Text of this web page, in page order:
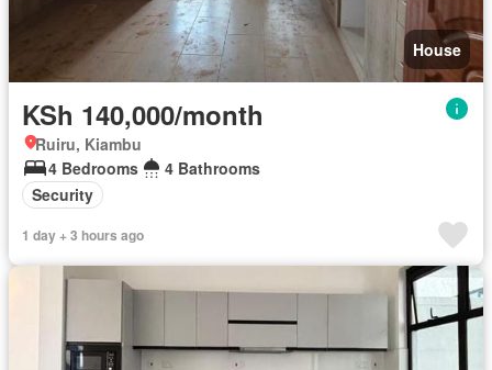
House
KSh 140,000/month
Ruiru, Kiambu
4 Bedrooms
4 Bathrooms
Security
1 day + 3 hours ago